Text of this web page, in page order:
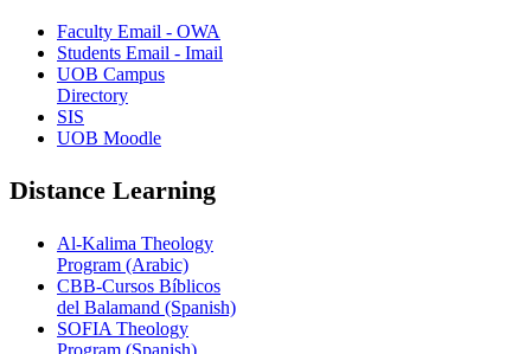
Faculty Email - OWA
Students Email - Imail
UOB Campus
Directory
SIS
UOB Moodle
Distance Learning
Al-Kalima Theology
Program (Arabic)
CBB-Cursos Bíblicos
del Balamand (Spanish)
SOFIA Theology
Program (Spanish)